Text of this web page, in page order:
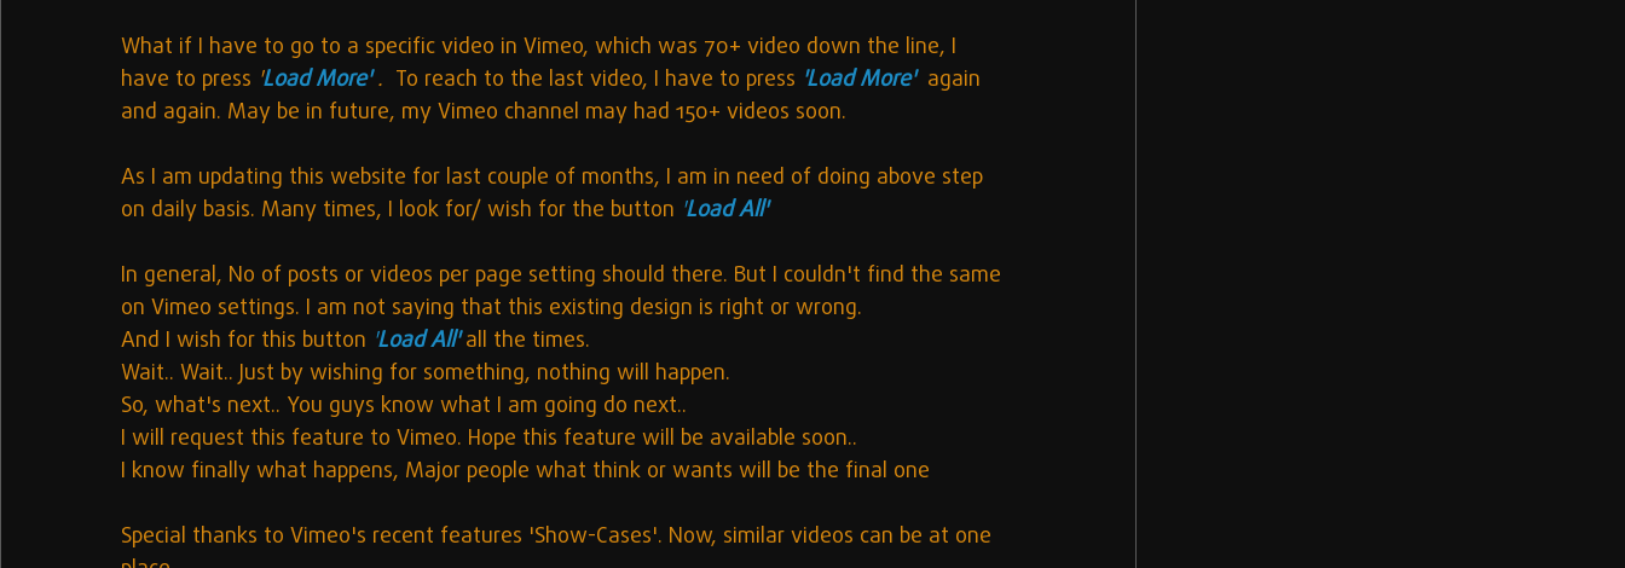
What if I have to go to a specific video in Vimeo, which was 70+ video down the line, I
have to press 'Load More' . To reach to the last video, I have to press 'Load More' again
and again. May be in future, my Vimeo channel may had 150+ videos soon.
As I am updating this website for last couple of months, I am in need of doing above step
on daily basis. Many times, I look for/ wish for the button 'Load All'
In general, No of posts or videos per page setting should there. But I couldn't find the same
on Vimeo settings. I am not saying that this existing design is right or wrong.
And I wish for this button 'Load All' all the times.
Wait.. Wait.. Just by wishing for something, nothing will happen.
So, what's next.. You guys know what I am going do next..
I will request this feature to Vimeo. Hope this feature will be available soon..
I know finally what happens, Major people what think or wants will be the final one
Special thanks to Vimeo's recent features 'Show-Cases'. Now, similar videos can be at one